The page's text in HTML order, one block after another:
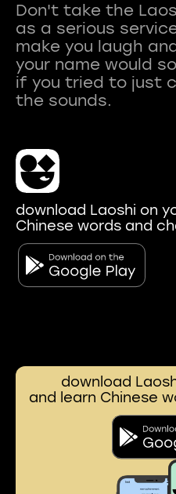
Don't take the
as a serious
make you laugh
your name would
if you tried to just
download Laoshi on
Chinese words and
download
and learn Chinese